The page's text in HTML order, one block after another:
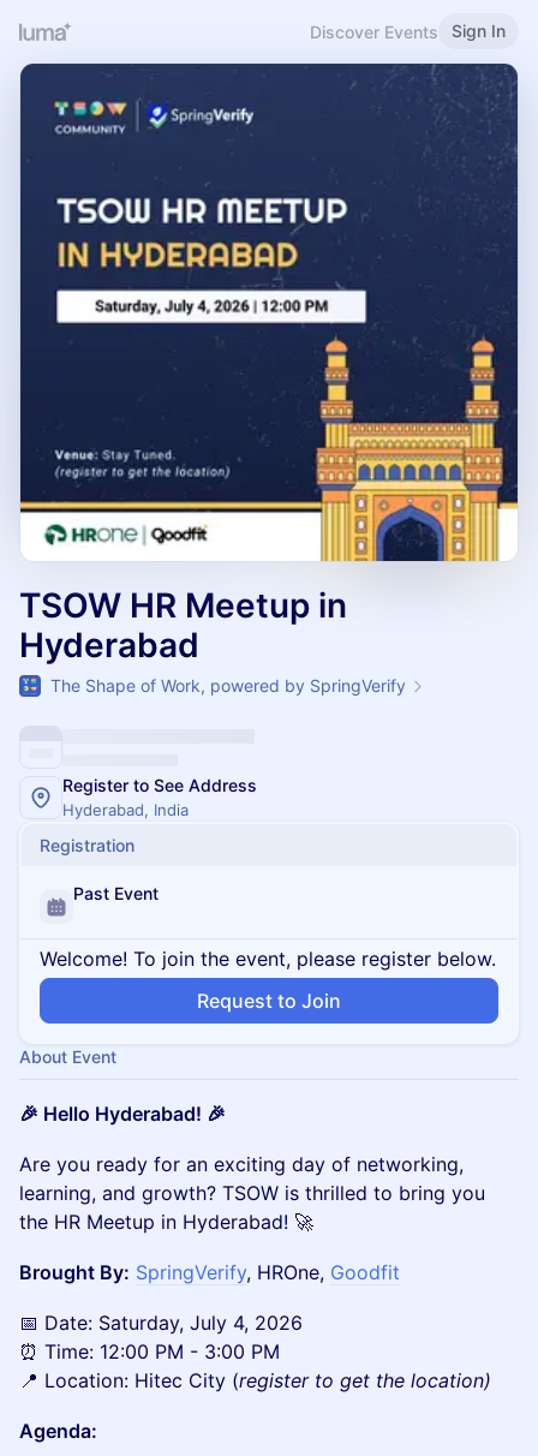
Discover Events Sign In
TSOW HR Meetup in
Hyderabad
The Shape of Work, powered by SpringVerify
Register to See Address
Hyderabad, India
Registration
Past Event
Welcome! To join the event, please register below.
Request to Join
About Event
🎉 Hello Hyderabad! 🎉
Are you ready for an exciting day of networking,
learning, and growth? TSOW is thrilled to bring you
the HR Meetup in Hyderabad! 🚀
Brought By: SpringVerify, HROne, Goodfit
📅 Date: Saturday, July 4, 2026
⏰ Time: 12:00 PM - 3:00 PM
📍 Location: Hitec City (register to get the location)
Agenda: